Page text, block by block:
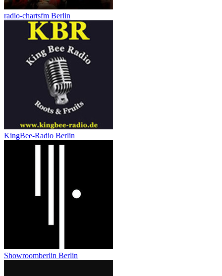
radio-chartsfm Berlin
KingBee-Radio Berlin
Showroomberlin Berlin